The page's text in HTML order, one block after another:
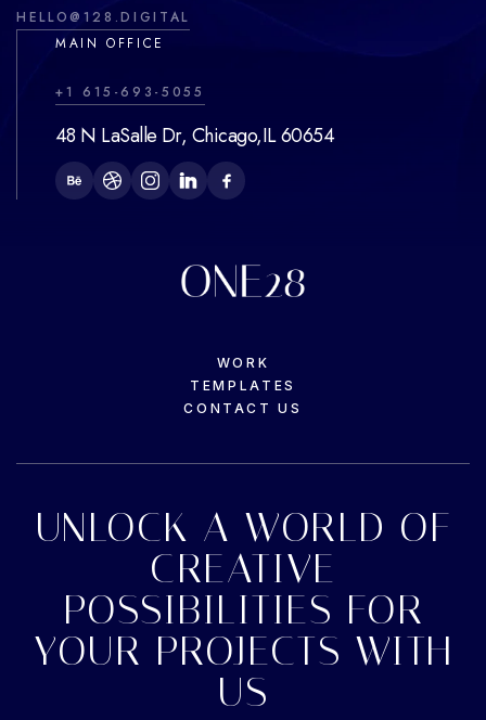
HELLO@128.DIGITAL
MAIN OFFICE
+1 615-693-5055
48 N LaSalle Dr, Chicago,IL 60654
WORK
TEMPLATES
CONTACT US
UNLOCK A WORLD OF
CREATIVE
POSSIBILITIES FOR
YOUR PROJECTS WITH
US